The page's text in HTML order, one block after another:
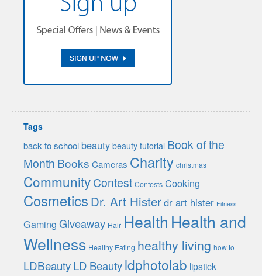
Tags
back to school beauty beauty tutorial Book of the
Month Books Cameras Charity christmas
CommunityContest Contests Cooking
Cosmetics Dr. Art Histerdr art hister Fitness
Gaming Giveaway Hair Health Health and
Wellness Healthy Eating healthy living how to
LDBeautyLD Beautyldphotolab lipstick